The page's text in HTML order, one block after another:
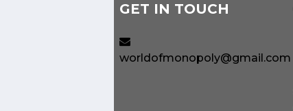
GET IN TOUCH
worldofmonopoly@gmail.com